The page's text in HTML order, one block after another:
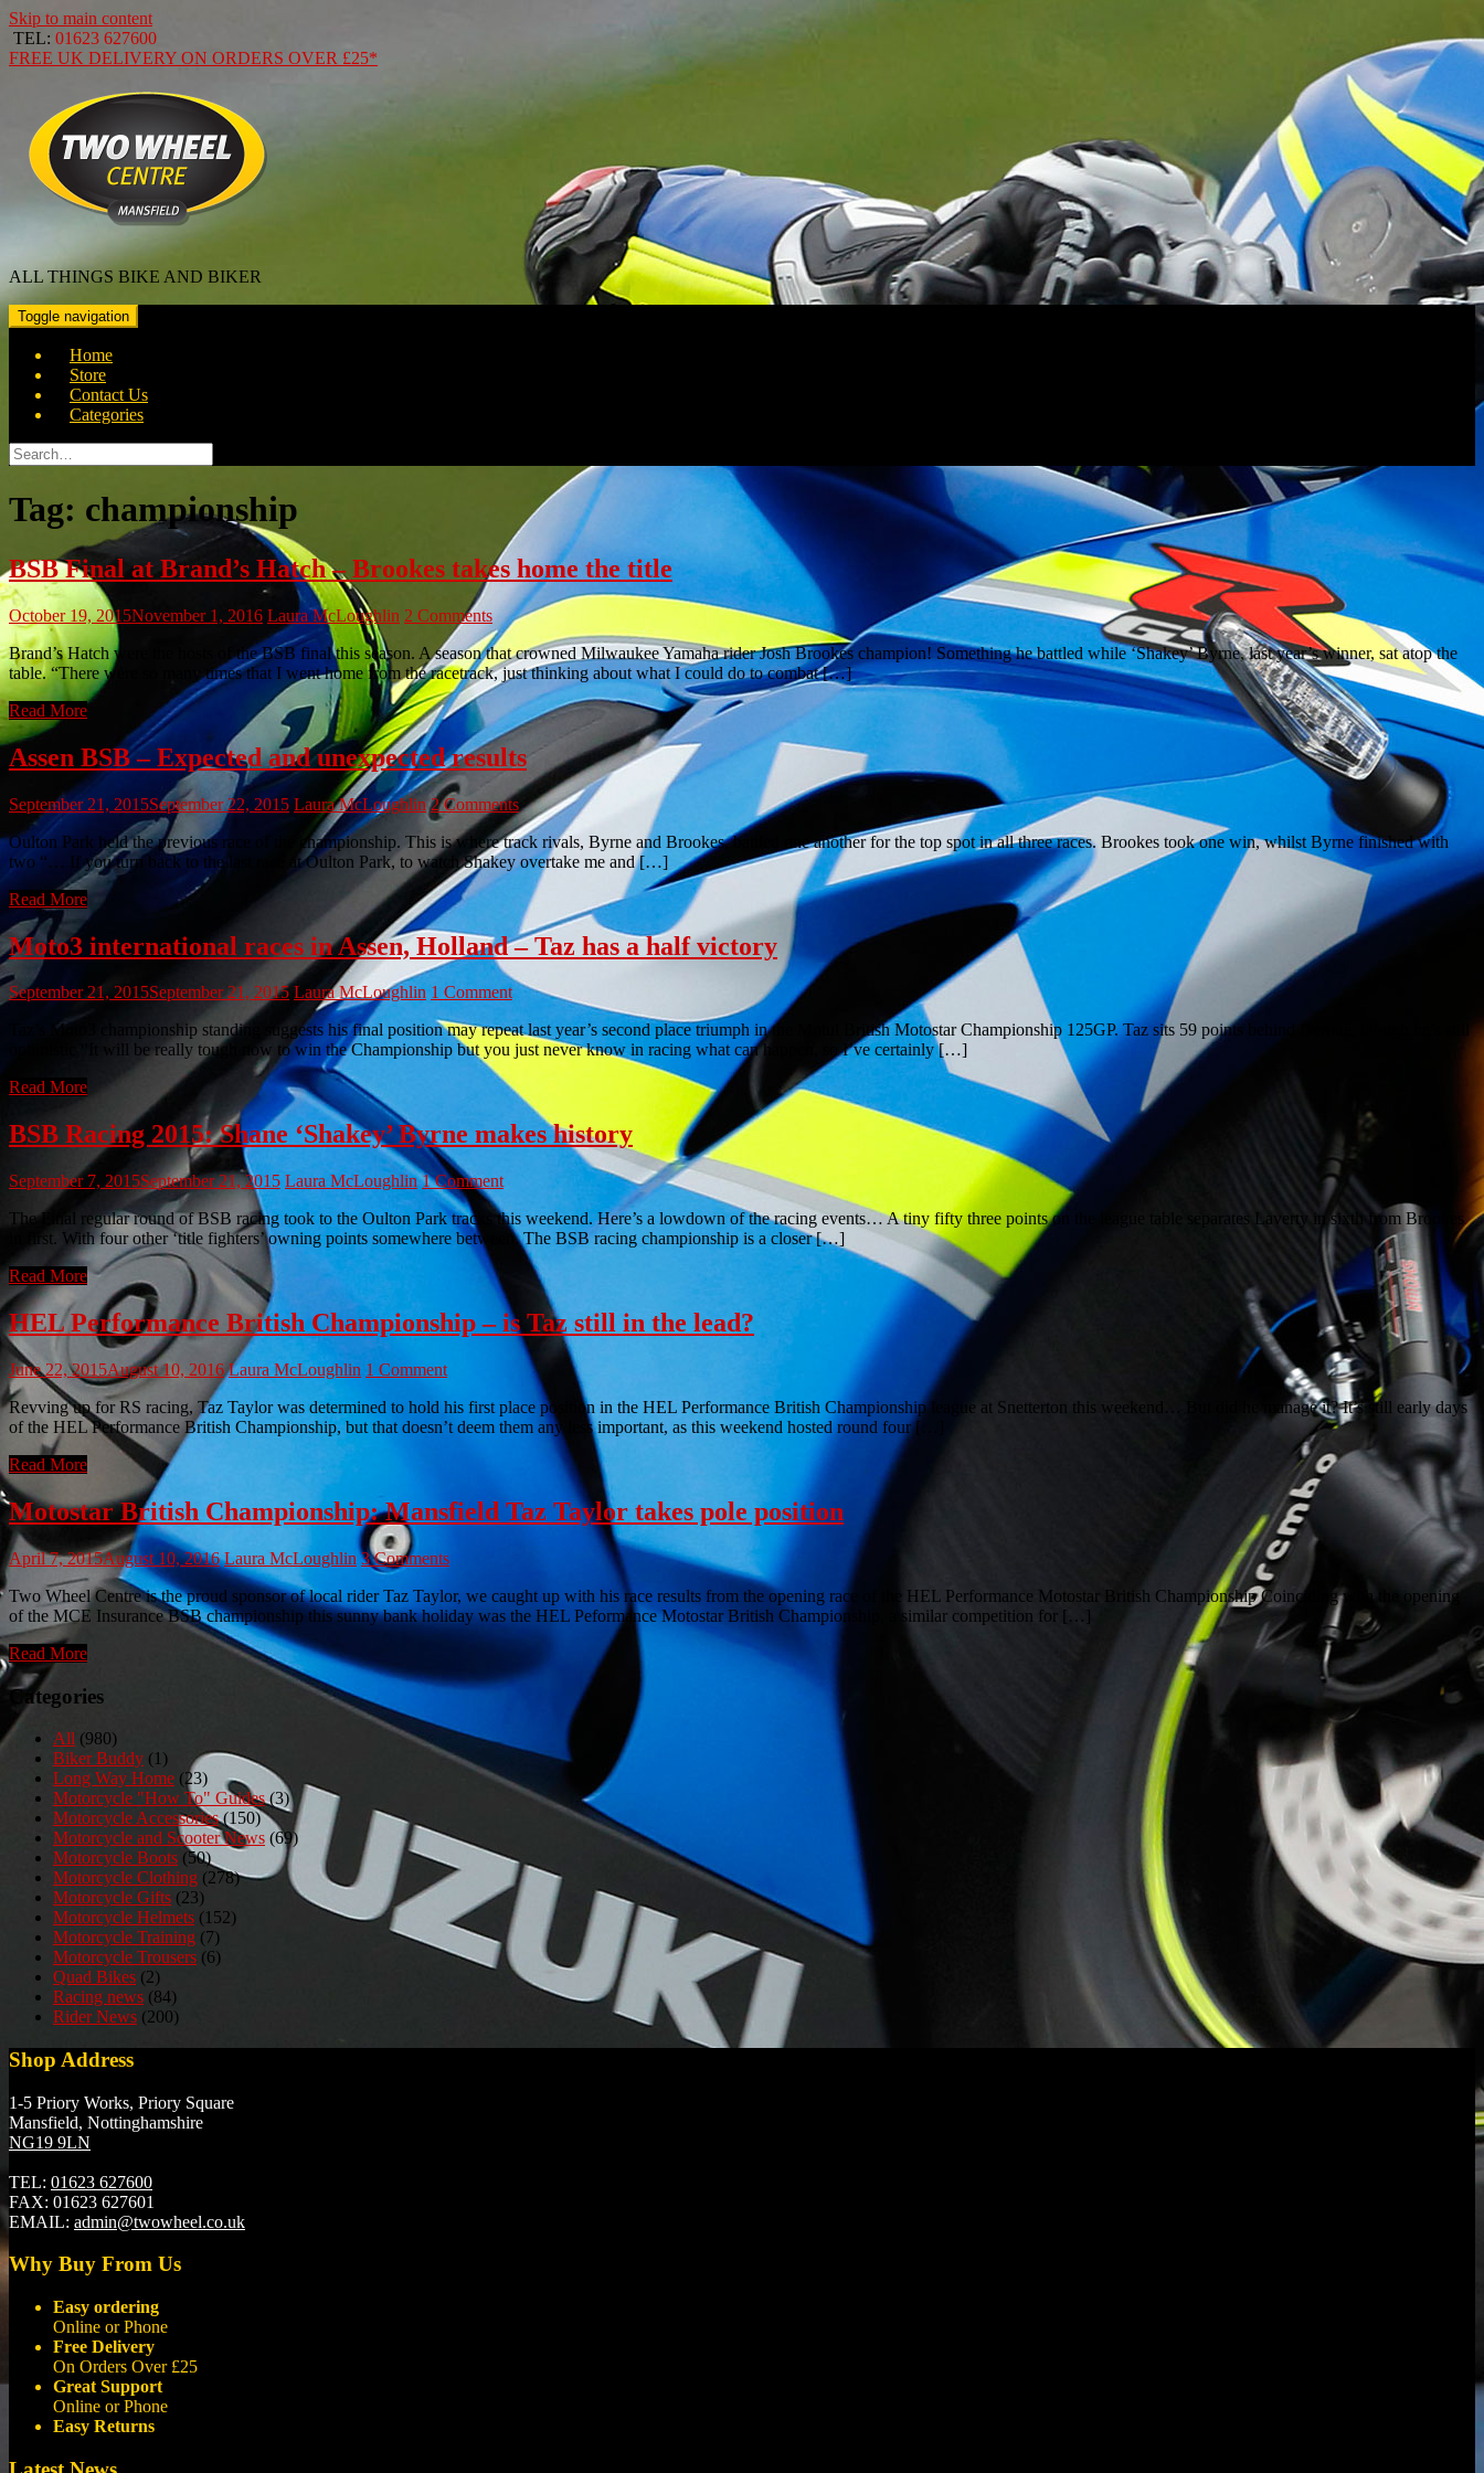
Skip to main content
TEL: 01623 627600
FREE UK DELIVERY ON ORDERS OVER £25*
ALL THINGS BIKE AND BIKER
Toggle navigation
Home
Store
Contact Us
Categories
Search
for:
Tag: championship
BSB Final at Brand’s Hatch – Brookes takes home the title
October 19, 2015November 1, 2016 Laura McLoughlin 2 Comments
Brand’s Hatch were the hosts of the BSB final this season. A season that crowned Milwaukee Yamaha rider Josh Brookes champion! Something he battled while ‘Shakey’ Byrne, last year’s winner, sat atop the
table. “There were so many times that I went home from the racetrack, just thinking about what I could do to combat […]
Read More
Assen BSB – Expected and unexpected results
September 21, 2015September 22, 2015 Laura McLoughlin 2 Comments
Oulton Park held the previous race of the championship. This is where track rivals, Byrne and Brookes, battled one another for the top spot in all three races. Brookes took one win, whilst Byrne finished with
two “… If you turn back to the last race at Oulton Park, to watch Shakey overtake me and […]
Read More
Moto3 international races in Assen, Holland – Taz has a half victory
September 21, 2015September 21, 2015 Laura McLoughlin 1 Comment
Taz’s Moto3 championship standing suggests his final position may repeat last year’s second place triumph in the Motul British Motostar Championship 125GP. Taz sits 59 points behind Deroue, though he’s still
optimistic “It will be really tough now to win the Championship but you just never know in racing what can happen, so I’ve certainly […]
Read More
BSB Racing 2015: Shane ‘Shakey’ Byrne makes history
September 7, 2015September 21, 2015 Laura McLoughlin 1 Comment
The Final regular round of BSB racing took to the Oulton Park tracks this weekend. Here’s a lowdown of the racing events… A tiny fifty three points on the league table separates Laverty in sixth from Brookes
in first. With four other ‘title fighters’ owning points somewhere between. The BSB racing championship is a closer […]
Read More
HEL Performance British Championship – is Taz still in the lead?
June 22, 2015August 10, 2016 Laura McLoughlin 1 Comment
Revving up for RS racing, Taz Taylor was determined to hold his first place position in the HEL Performance British Championship league at Snetterton this weekend… But did he manage it? It’s still early days
of the HEL Performance British Championship, but that doesn’t deem them any less important, as this weekend hosted round four […]
Read More
Motostar British Championship: Mansfield Taz Taylor takes pole position
April 7, 2015August 10, 2016 Laura McLoughlin 3 Comments
Two Wheel Centre is the proud sponsor of local rider Taz Taylor, we caught up with his race results from the opening race of the HEL Performance Motostar British Championship Coinciding with the opening
of the MCE Insurance BSB championship this sunny bank holiday was the HEL Peformance Motostar British Championship, a similar competition for […]
Read More
Categories
All (980)
Biker Buddy (1)
Long Way Home (23)
Motorcycle "How To" Guides(3)
Motorcycle Accessories(150)
Motorcycle and Scooter News (69)
Motorcycle Boots (50)
Motorcycle Clothing (278)
Motorcycle Gifts (23)
Motorcycle Helmets (152)
Motorcycle Training (7)
Motorcycle Trousers (6)
Quad Bikes (2)
Racing news (84)
Rider News (200)
Shop Address
1-5 Priory Works, Priory Square
Mansfield, Nottinghamshire
NG19 9LN
TEL: 01623 627600
FAX: 01623 627601
EMAIL: admin@twowheel.co.uk
Why Buy From Us
Easy ordering
Online or Phone
Free Delivery
On Orders Over £25
Great Support
Online or Phone
Easy Returns